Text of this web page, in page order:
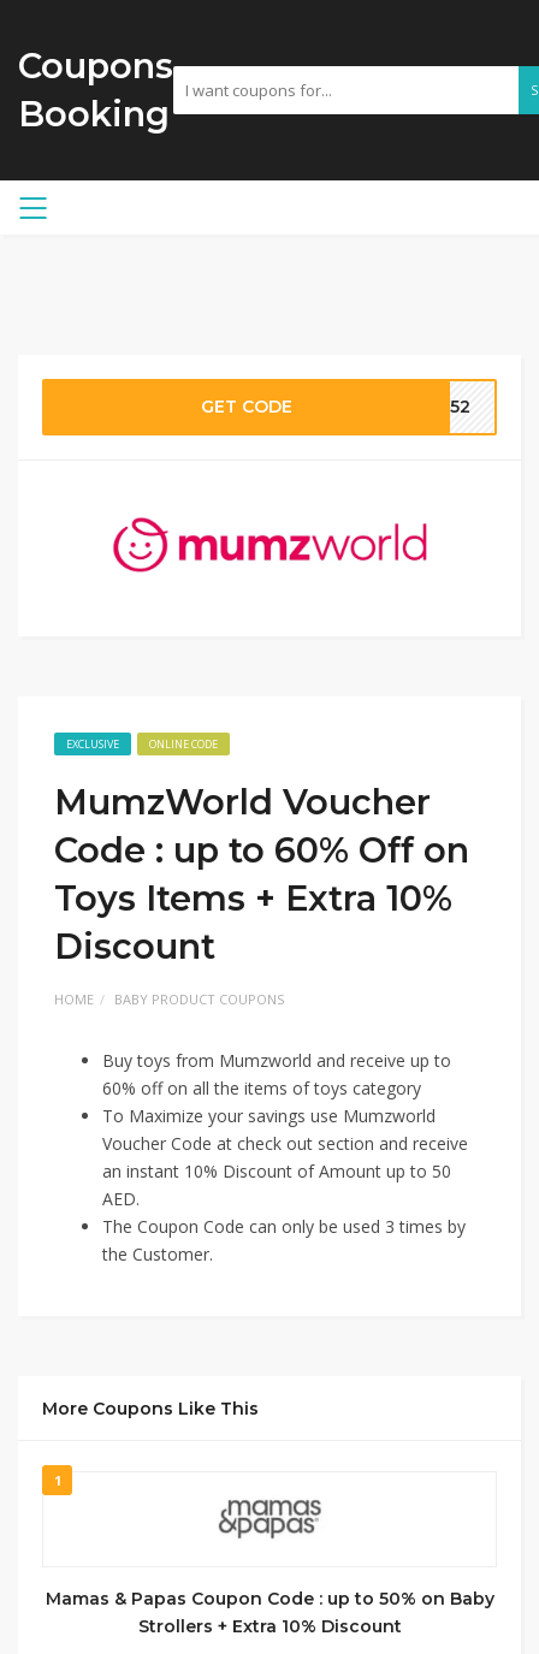
Coupons
Booking
GET CODE MW52
EXCLUSIVE ONLINE CODE
MumzWorld Voucher
Code : up to 60% Off on
Toys Items + Extra 10%
Discount
HOME BABY PRODUCT COUPONS
Buy toys from Mumzworld and receive up to
60% off on all the items of toys category
To Maximize your savings use Mumzworld
Voucher Code at check out section and receive
an instant 10% Discount of Amount up to 50
AED.
The Coupon Code can only be used 3 times by
the Customer.
More Coupons Like This
1
Mamas & Papas Coupon Code : up to 50% on Baby
Strollers + Extra 10% Discount